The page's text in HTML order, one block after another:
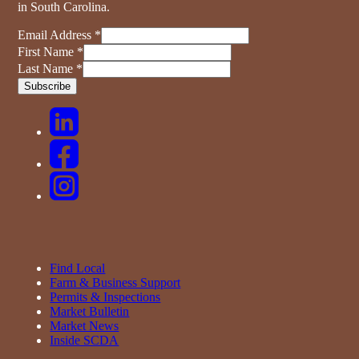
in South Carolina.
Email Address *
First Name *
Last Name *
Find Local
Farm & Business Support
Permits & Inspections
Market Bulletin
Market News
Inside SCDA